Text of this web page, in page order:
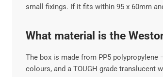
small fixings. If it fits within 95 x 60mm
What material is the
The box is made from PP5
colours, and a TOUGH grade translucent